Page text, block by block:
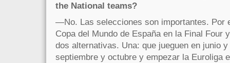
the National teams?
—No. Las selecciones son importantes. Por
Copa del Mundo de España en la Final Four
dos alternativas. Una: que jueguen en junio
septiembre y octubre y empezar la Euroliga